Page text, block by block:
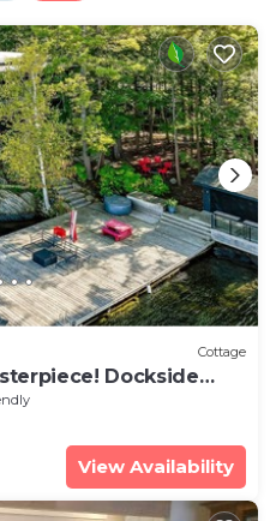
Cottage
Dockside
View Availability